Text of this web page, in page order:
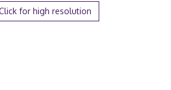
for high resolution